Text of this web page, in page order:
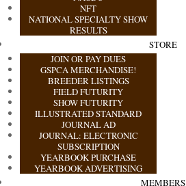
NFT
NATIONAL SPECIALTY SHOW
RESULTS
STORE
JOIN OR PAY DUES
GSPCA MERCHANDISE!
BREEDER LISTINGS
FIELD FUTURITY
SHOW FUTURITY
ILLUSTRATED STANDARD
JOURNAL AD
JOURNAL: ELECTRONIC
SUBSCRIPTION
YEARBOOK PURCHASE
YEARBOOK ADVERTISING
MEMBERS